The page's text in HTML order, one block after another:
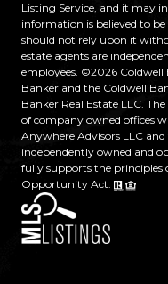
Listing Service, and it may
information is believed to
should not rely upon it
estate agents are
employees. ©2026 Coldwell
Banker and the Coldwell
Banker Real Estate LLC.
of company owned offices
Anywhere Advisors LLC
independently owned and
fully supports the principles
Opportunity Act.